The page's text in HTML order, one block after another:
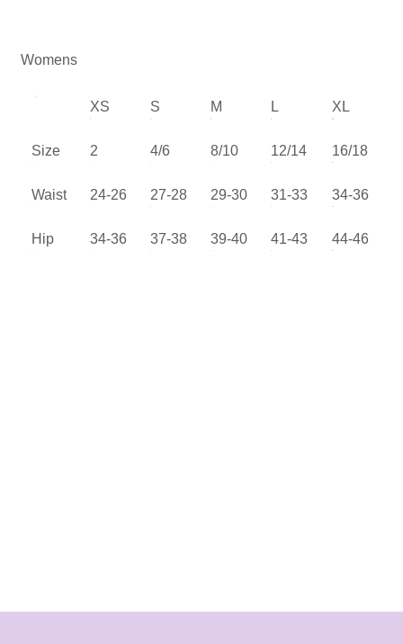
Womens
XS S M L XL
Size 2 4/6 8/10 12/14 16/18
Waist 24-26 27-28 29-30 31-33 34-36
Hip 34-36 37-38 39-40 41-43 44-46